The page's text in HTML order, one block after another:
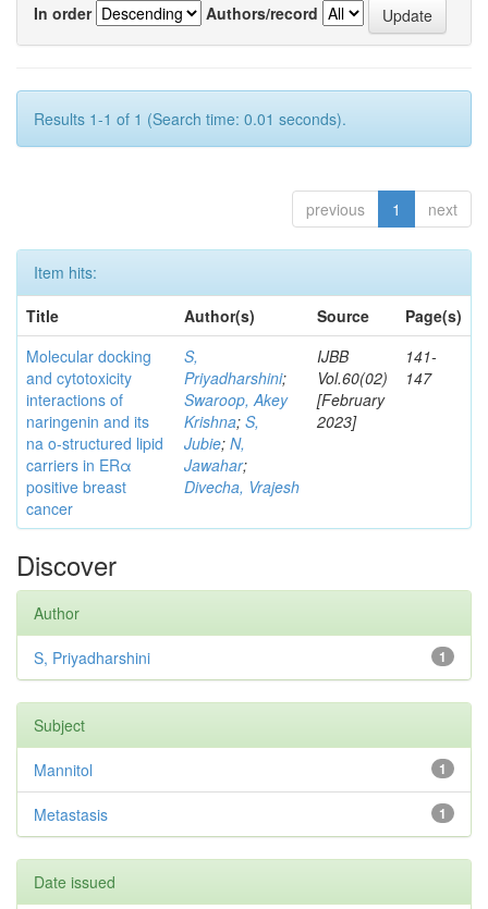
In order
Authors/record
Results 1-1 of 1 (Search time: 0.01 seconds).
previous 1 next
Item hits:
Title
Author(s) Source
Page(s)
Molecular docking
and cytotoxicity
interactions of
naringenin and its
na o-structured lipid
carriers in ERα
positive breast
cancer
S,
Priyadharshini;
Swaroop, Akey
Krishna; S,
Jubie; N,
Jawahar;
Divecha, Vrajesh
IJBB
Vol.60(02)
[February
2023]
141-
147
Discover
Author
1
S, Priyadharshini
Subject
1
Mannitol
1
Metastasis
Date issued